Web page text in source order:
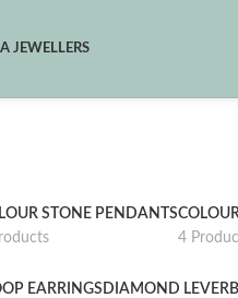
JEWELLERS
STONE PENDANTS
4
EARRINGS DIAMOND